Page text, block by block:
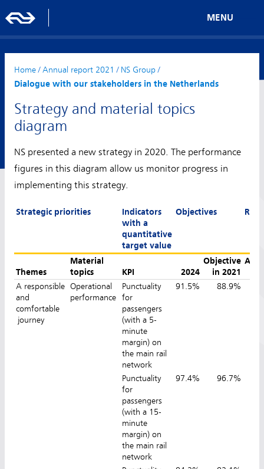
MENU
Home/ Annual report 2021 / NS Group/
Dialogue with our stakeholders in the Netherlands
Strategy and material topics
diagram
NS presented a new strategy in 2020. The performance
figures in this diagram allow us monitor progress in
implementing this strategy.
Strategic priorities
Indicators
with a
quantitative
target value
Objectives
Themes
Material
topics
KPI 2024
Objective
in 2021
A responsible
and
comfortable
journey
Operational
performance
Punctuality
for
passengers
(with a 5-
minute
margin) on
the main rail
network
91.5% 88.9%
Punctuality
for
passengers
(with a 15-
minute
margin) on
the main rail
network
97.4% 96.7%